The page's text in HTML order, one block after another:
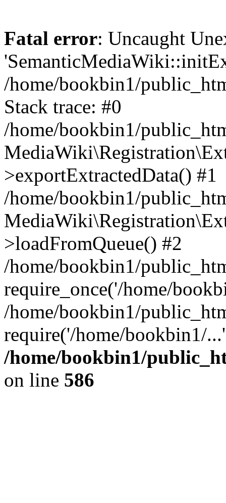
Fatal error: Uncaught
/home/bookbin1/
Stack trace: #0
/home/bookbin1/
>exportExtractedData() #1
/home/bookbin1/
>loadFromQueue() #2
/home/bookbin1/
require_once('/home/
/home/bookbin1/
require('/home/bookbin1/
/home/bookbin1/
on line 586